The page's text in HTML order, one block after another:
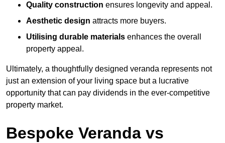
Quality construction ensures longevity and appeal.
Aesthetic design attracts more buyers.
Utilising durable materials enhances the overall
property appeal.
Ultimately, a thoughtfully designed veranda represents not
just an extension of your living space but a lucrative
opportunity that can pay dividends in the ever-competitive
property market.
Bespoke Veranda vs